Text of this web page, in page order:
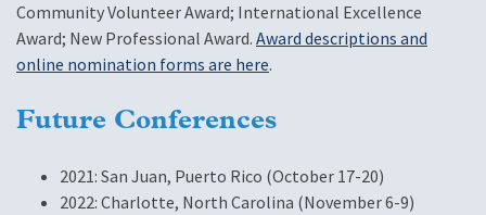
Community Volunteer Award; International Excellence
Award; New Professional Award.Award descriptions and
online nomination forms are here.
Future Conferences
2021: San Juan, Puerto Rico (October 17-20)
2022: Charlotte, North Carolina (November 6-9)